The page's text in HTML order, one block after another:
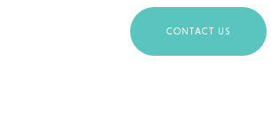
CONTACT US